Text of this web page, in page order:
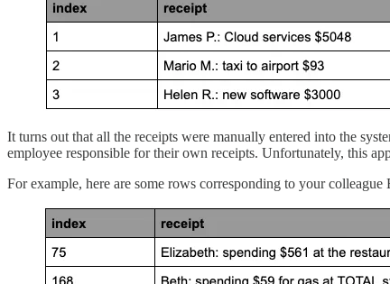
It turns out that all the receipts were manually entered into the
employee responsible for their own receipts. Unfortunately, this
For example, here are some rows corresponding to your colleague